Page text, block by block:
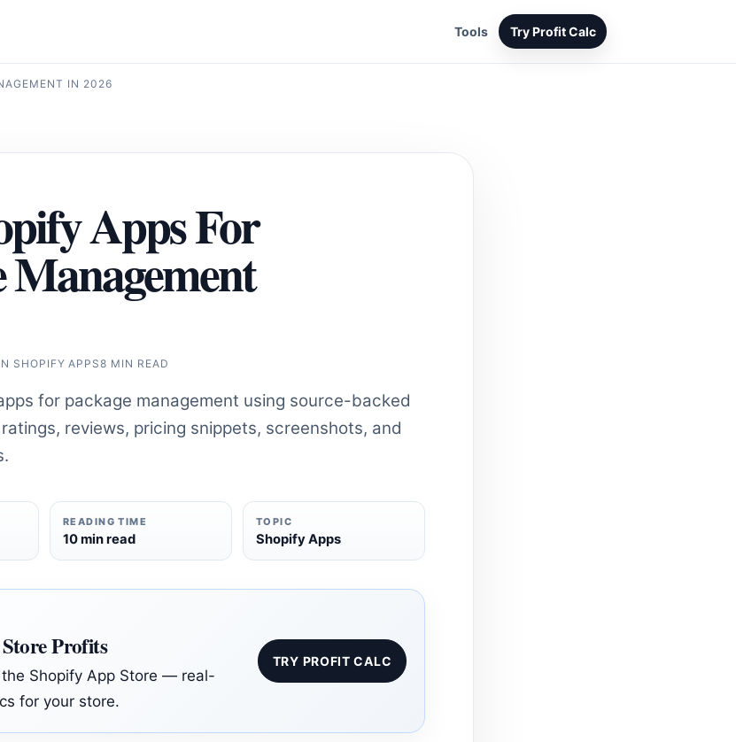
Tools Try Profit Calc
IN 2026
Apps For
Management
SHOPIFY APPS8 MIN READ
for package management using source-backed
reviews, pricing snippets, screenshots, and
READING TIME
10 min read
TOPIC
Shopify Apps
Profits
Shopify App Store — real-
for your store.
TRY PROFIT CALC